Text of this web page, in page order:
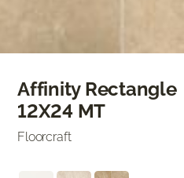
Affinity Rectangle
12X24 MT
Floorcraft